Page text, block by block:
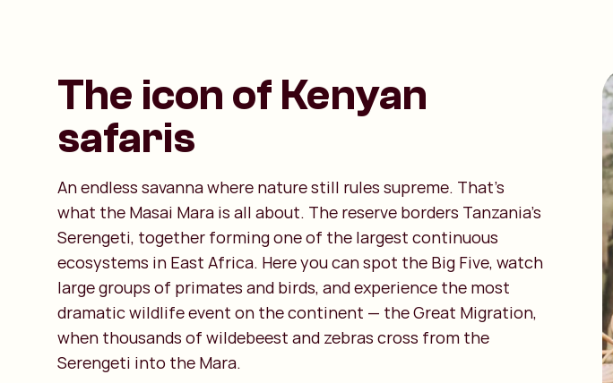
The icon of Kenyan
safaris
An endless savanna where nature still rules supreme. That’s
what the Masai Mara is all about. The reserve borders Tanzania’s
Serengeti, together forming one of the largest continuous
ecosystems in East Africa. Here you can spot the Big Five, watch
large groups of primates and birds, and experience the most
dramatic wildlife event on the continent — the Great Migration,
when thousands of wildebeest and zebras cross from the
Serengeti into the Mara.